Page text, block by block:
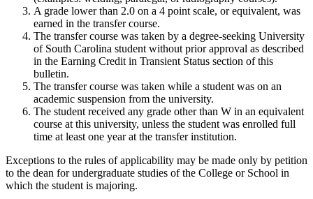
A grade lower than 2.0 on a 4 point scale, or equivalent, was
earned in the transfer course.
The transfer course was taken by a degree-seeking University
of South Carolina student without prior approval as described
in the Earning Credit in Transient Status section of this
bulletin.
The transfer course was taken while a student was on an
academic suspension from the university.
The student received any grade other than W in an equivalent
course at this university, unless the student was enrolled full
time at least one year at the transfer institution.
Exceptions to the rules of applicability may be made only by petition
to the dean for undergraduate studies of the College or School in
which the student is majoring.